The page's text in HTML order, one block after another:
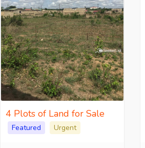
4 Plots of Land for Sale
Featured Urgent